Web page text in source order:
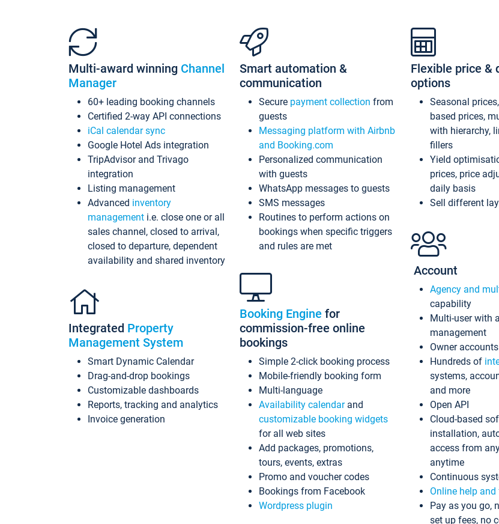
Multi-award winning Channel
Manager
60+ leading booking channels
Certified 2-way API connections
iCal calendar sync
Google Hotel Ads integration
TripAdvisor and Trivago
integration
Listing management
Advanced inventory
management i.e. close one or all
sales channel, closed to arrival,
closed to departure, dependent
availability and shared inventory
Integrated Property
Management System
Smart Dynamic Calendar
Drag-and-drop bookings
Customizable dashboards
Reports, tracking and analytics
Invoice generation
Smart automation &
communication
Secure payment collection from
guests
Messaging platform with Airbnb
and Booking.com
Personalized communication
with guests
WhatsApp messages to guests
SMS messages
Routines to perform actions on
bookings when specific triggers
and rules are met
Booking Engine for
commission-free online
bookings
Simple 2-click booking process
Mobile-friendly booking form
Multi-language
Availability calendarand
customizable booking widgets
for all web sites
Add packages, promotions,
tours, events, extras
Promo and voucher codes
Bookings from Facebook
Wordpress plugin
Flexible price &
options
Seasonal
based prices,
with hierarchy,
fillers
Yield
prices, price
daily basis
Sell different
Account
Agency and
capability
Multi-user with
management
Owner accounts
Hundreds of
systems,
and more
Open API
Cloud-based
installation,
access from
anytime
Continuous
Online help
Pay as you go,
set up fees, no